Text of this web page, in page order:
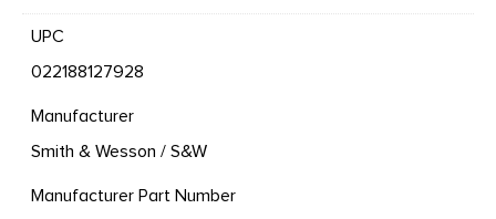
UPC
022188127928
Manufacturer
Smith & Wesson / S&W
Manufacturer Part Number